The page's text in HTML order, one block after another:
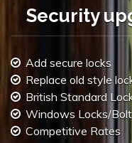
Security
Add secure locks
Replace old style
British Standard
Windows Locks/
Competitive Rates